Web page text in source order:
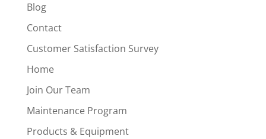
Blog
Contact
Customer Satisfaction Survey
Home
Join Our Team
Maintenance Program
Products & Equipment